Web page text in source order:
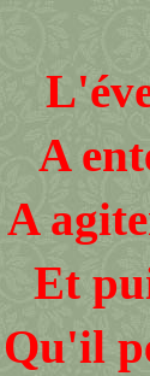
A
sans